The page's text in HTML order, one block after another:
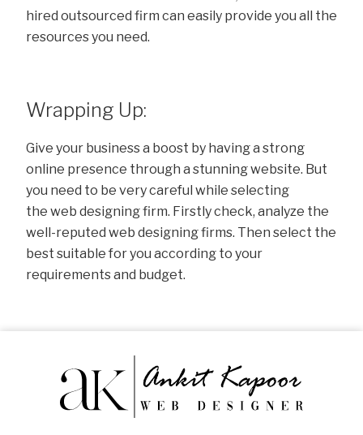
hired outsourced firm can easily provide you all the
resources you need.
Wrapping Up:
Give your business a boost by having a strong
online presence through a stunning website. But
you need to be very careful while selecting
the web designing firm. Firstly check, analyze the
well-reputed web designing firms. Then select the
best suitable for you according to your
requirements and budget.